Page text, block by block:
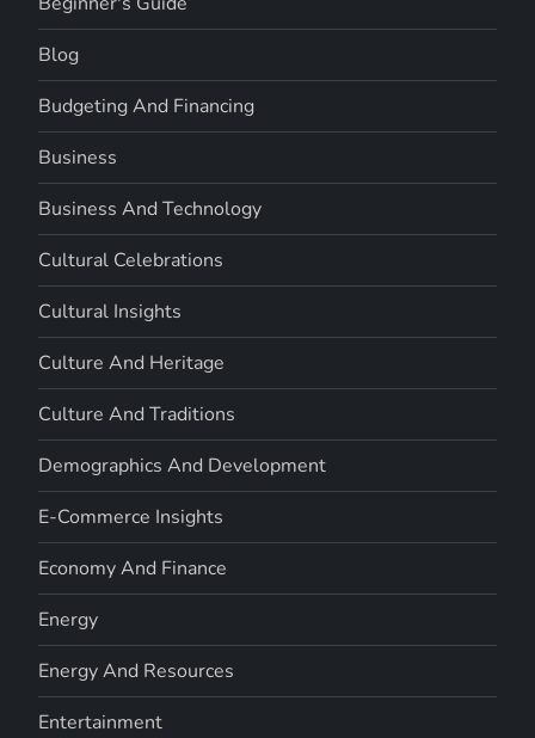
Blog
Budgeting And Financing
Business
Business And Technology
Cultural Celebrations
Cultural Insights
Culture And Heritage
Culture And Traditions
Demographics And Development
E-Commerce Insights
Economy And Finance
Energy
Energy And Resources
Entertainment